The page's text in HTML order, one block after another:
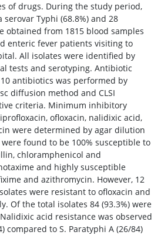
of drugs. During the study period,
Typhi (68.8%) and 28
obtained from 1815 blood samples
enteric fever patients visiting to
All isolates were identified by
tests and serotyping. Antibiotic
antibiotics was performed by
diffusion method and CLSI
criteria. Minimum inhibitory
ofloxacin, nalidixic acid,
were determined by agar dilution
found to be 100% susceptible to
chloramphenicol and
and highly susceptible
and azithromycin. However, 12
were resistant to ofloxacin and
Of the total isolates 84 (93.3%) were
acid resistance was observed
compared to S. Paratyphi A (26/84)